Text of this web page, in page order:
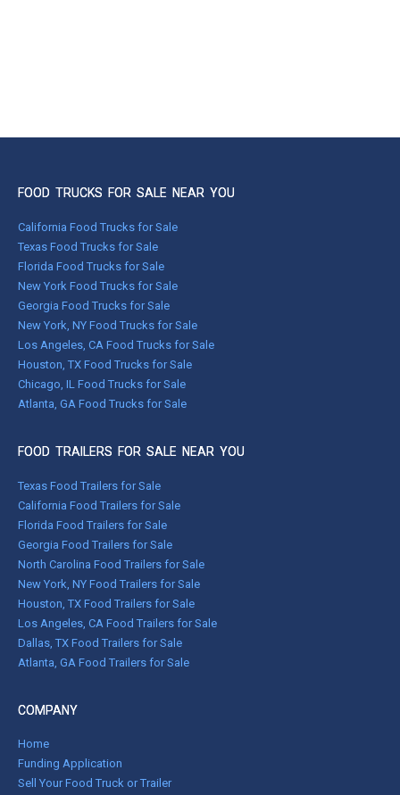
FOOD TRUCKS FOR SALE NEAR YOU
California Food Trucks for Sale
Texas Food Trucks for Sale
Florida Food Trucks for Sale
New York Food Trucks for Sale
Georgia Food Trucks for Sale
New York, NY Food Trucks for Sale
Los Angeles, CA Food Trucks for Sale
Houston, TX Food Trucks for Sale
Chicago, IL Food Trucks for Sale
Atlanta, GA Food Trucks for Sale
FOOD TRAILERS FOR SALE NEAR YOU
Texas Food Trailers for Sale
California Food Trailers for Sale
Florida Food Trailers for Sale
Georgia Food Trailers for Sale
North Carolina Food Trailers for Sale
New York, NY Food Trailers for Sale
Houston, TX Food Trailers for Sale
Los Angeles, CA Food Trailers for Sale
Dallas, TX Food Trailers for Sale
Atlanta, GA Food Trailers for Sale
COMPANY
Home
Funding Application
Sell Your Food Truck or Trailer